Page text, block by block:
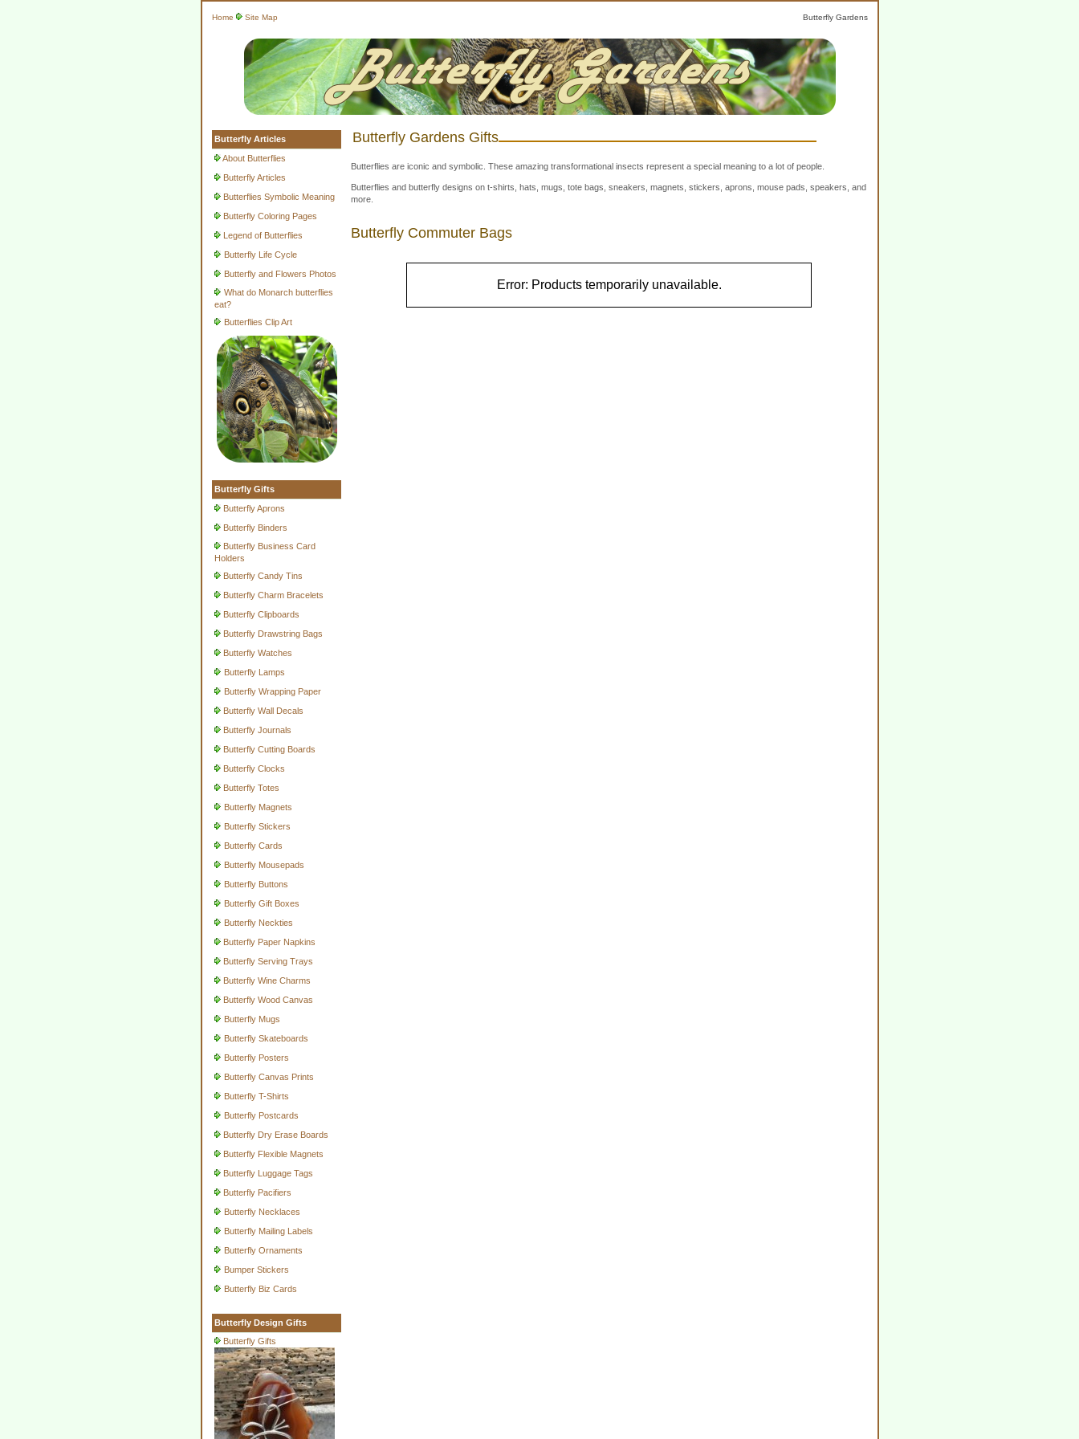
Home Site Map Butterfly Gardens
Butterfly Articles
About Butterflies
Butterfly Articles
Butterflies Symbolic Meaning
Butterfly Coloring Pages
Legend of Butterflies
Butterfly Life Cycle
Butterfly and Flowers Photos
What do Monarch butterflies
eat?
Butterflies Clip Art
Butterfly Gifts
Butterfly Aprons
Butterfly Binders
Butterfly Business Card
Holders
Butterfly Candy Tins
Butterfly Charm Bracelets
Butterfly Clipboards
Butterfly Drawstring Bags
Butterfly Watches
Butterfly Lamps
Butterfly Wrapping Paper
Butterfly Wall Decals
Butterfly Journals
Butterfly Cutting Boards
Butterfly Clocks
Butterfly Totes
Butterfly Magnets
Butterfly Stickers
Butterfly Cards
Butterfly Mousepads
Butterfly Buttons
Butterfly Gift Boxes
Butterfly Neckties
Butterfly Paper Napkins
Butterfly Serving Trays
Butterfly Wine Charms
Butterfly Wood Canvas
Butterfly Mugs
Butterfly Skateboards
Butterfly Posters
Butterfly Canvas Prints
Butterfly T-Shirts
Butterfly Postcards
Butterfly Dry Erase Boards
Butterfly Flexible Magnets
Butterfly Luggage Tags
Butterfly Pacifiers
Butterfly Necklaces
Butterfly Mailing Labels
Butterfly Ornaments
Bumper Stickers
Butterfly Biz Cards
Butterfly Design Gifts
Butterfly Gifts
Butterfly Gardens Gifts
Butterflies are iconic and symbolic. These amazing transformational insects represent a special meaning to a lot of people.
Butterflies and butterfly designs on t-shirts, hats, mugs, tote bags, sneakers, magnets, stickers, aprons, mouse pads, speakers, and
more.
Butterfly Commuter Bags
Error: Products temporarily unavailable.